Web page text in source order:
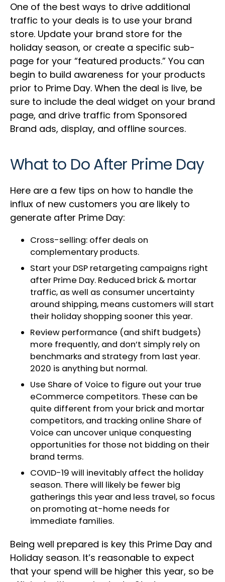
One of the best ways to drive additional
traffic to your deals is to use your brand
store. Update your brand store for the
holiday season, or create a specific sub-
page for your “featured products.” You can
begin to build awareness for your products
prior to Prime Day. When the deal is live, be
sure to include the deal widget on your brand
page, and drive traffic from Sponsored
Brand ads, display, and offline sources.
What to Do After Prime Day
Here are a few tips on how to handle the
influx of new customers you are likely to
generate after Prime Day:
Cross-selling: offer deals on
complementary products.
Start your DSP retargeting campaigns right
after Prime Day. Reduced brick & mortar
traffic, as well as consumer uncertainty
around shipping, means customers will start
their holiday shopping sooner this year.
Review performance (and shift budgets)
more frequently, and don’t simply rely on
benchmarks and strategy from last year.
2020 is anything but normal.
Use Share of Voice to figure out your true
eCommerce competitors. These can be
quite different from your brick and mortar
competitors, and tracking online Share of
Voice can uncover unique conquesting
opportunities for those not bidding on their
brand terms.
COVID-19 will inevitably affect the holiday
season. There will likely be fewer big
gatherings this year and less travel, so focus
on promoting at-home needs for
immediate families.
Being well prepared is key this Prime Day and
Holiday season. It’s reasonable to expect
that your spend will be higher this year, so be